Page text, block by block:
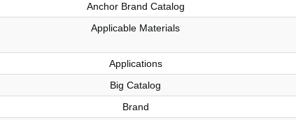
Anchor Brand Catalog
Applicable Materials
Applications
Big Catalog
Brand